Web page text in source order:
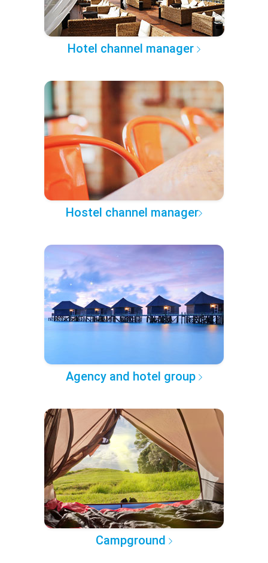
Hotel channel manager
Hostel channel manager
Agency and hotel group
Campground